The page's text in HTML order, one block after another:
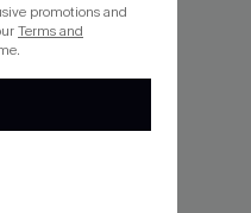
promotions and
Terms and